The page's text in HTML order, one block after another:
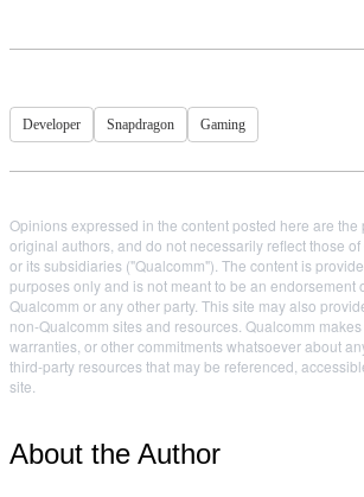
Developer Snapdragon Gaming
Opinions expressed in the content posted here are
original authors, and do not necessarily reflect those
or its subsidiaries ("Qualcomm"). The content is
purposes only and is not meant to be an endorsement
Qualcomm or any other party. This site may also
non-Qualcomm sites and resources. Qualcomm
warranties, or other commitments whatsoever about
third-party resources that may be referenced,
site.
About the Author